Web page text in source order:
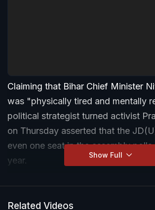
Claiming that Bihar Chief Minister
was "physically tired and mentally
political strategist turned activist
on Thursday asserted that the
even one seat in the assembly
year.
Show Full
Related Videos